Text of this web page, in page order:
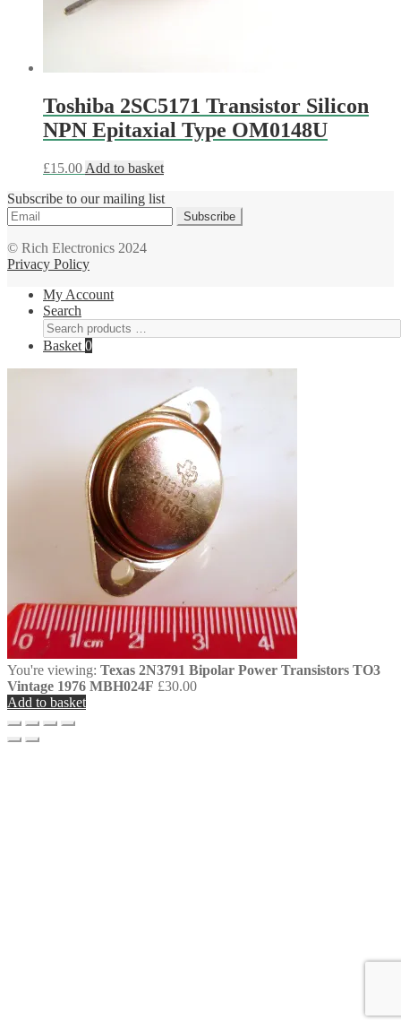
Toshiba 2SC5171 Transistor Silicon
NPN Epitaxial Type OM0148U
£15.00 Add to basket
Subscribe to our mailing list
Subscribe
© Rich Electronics 2024
Privacy Policy
My Account
Search
Basket 0
You're viewing: Texas 2N3791 Bipolar Power Transistors TO3
Vintage 1976 MBH024F £30.00
Add to basket